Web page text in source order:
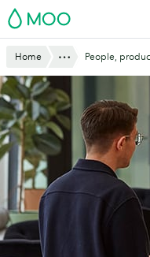
Skip
to
MOO
Home Show All
People,